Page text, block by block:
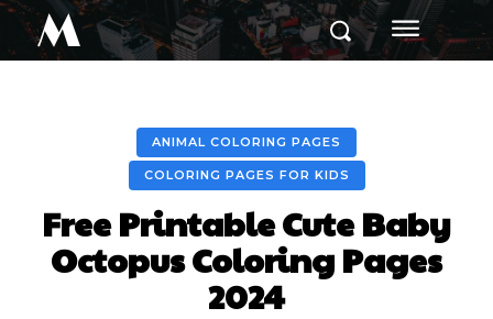
M
ANIMAL COLORING PAGES
COLORING PAGES FOR KIDS
Free Printable Cute Baby
Octopus Coloring Pages
2024